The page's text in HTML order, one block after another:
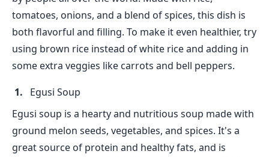
tomatoes, onions, and a blend of spices, this dish is
both flavorful and filling. To make it even healthier, try
using brown rice instead of white rice and adding in
some extra veggies like carrots and bell peppers.
Egusi Soup
Egusi soup is a hearty and nutritious soup made with
ground melon seeds, vegetables, and spices. It's a
great source of protein and healthy fats, and is